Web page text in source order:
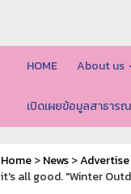
HOME About us
เปิดเผยข้อมูลสาธารณ
Home>News>Advertise
it's all good. "Winter